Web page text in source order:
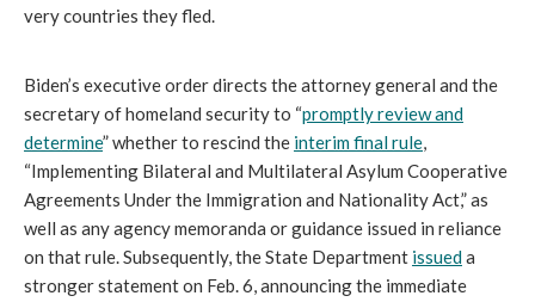
very countries they fled.
Biden’s executive order directs the attorney general and the
secretary of homeland security to “promptly review and
determine” whether to rescind the interim final rule,
“Implementing Bilateral and Multilateral Asylum Cooperative
Agreements Under the Immigration and Nationality Act,” as
well as any agency memoranda or guidance issued in reliance
on that rule. Subsequently, the State Department issueda
stronger statement on Feb. 6, announcing the immediate